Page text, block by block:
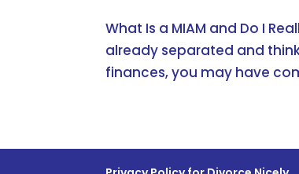
What Is a MIAM and Do I
already separated and
finances, you may have